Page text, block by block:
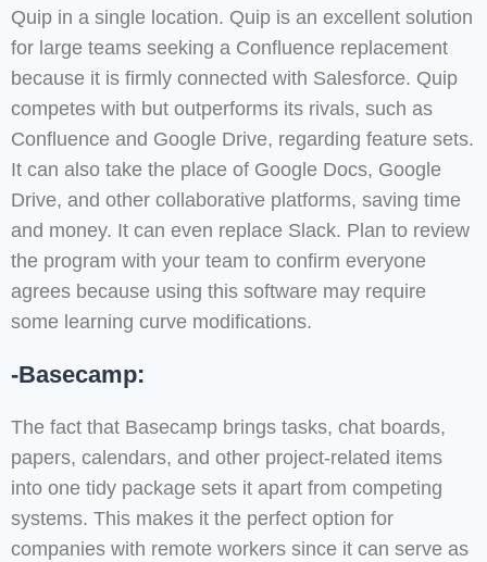
Quip in a single location. Quip is an excellent solution
for large teams seeking a Confluence replacement
because it is firmly connected with Salesforce. Quip
competes with but outperforms its rivals, such as
Confluence and Google Drive, regarding feature sets.
It can also take the place of Google Docs, Google
Drive, and other collaborative platforms, saving time
and money. It can even replace Slack. Plan to review
the program with your team to confirm everyone
agrees because using this software may require
some learning curve modifications.
-Basecamp:
The fact that Basecamp brings tasks, chat boards,
papers, calendars, and other project-related items
into one tidy package sets it apart from competing
systems. This makes it the perfect option for
companies with remote workers since it can serve as